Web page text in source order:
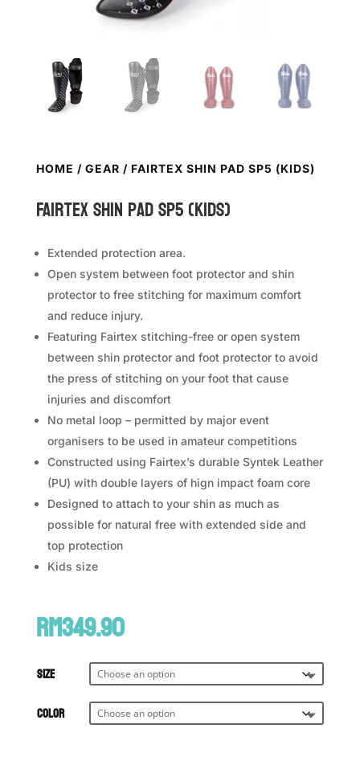
HOME / GEAR / FAIRTEX SHIN PAD SP5 (KIDS)
FAIRTEX Shin Pad SP5 (Kids)
Extended protection area.
Open system between foot protector and shin
protector to free stitching for maximum comfort
and reduce injury.
Featuring Fairtex stitching-free or open system
between shin protector and foot protector to avoid
the press of stitching on your foot that cause
injuries and discomfort
No metal loop – permitted by major event
organisers to be used in amateur competitions
Constructed using Fairtex’s durable Syntek Leather
(PU) with double layers of hign impact foam core
Designed to attach to your shin as much as
possible for natural free with extended side and
top protection
Kids size
RM349.90
Size
Color